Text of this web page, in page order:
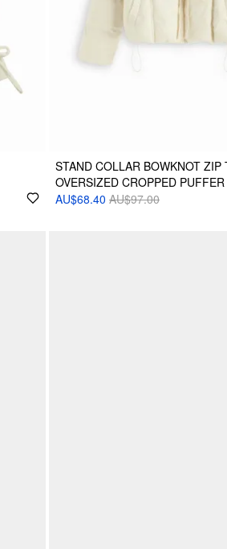
STAND COLLAR BOWKNOT ZIP
OVERSIZED CROPPED PUFFER
AU$68.40 AU$97.00